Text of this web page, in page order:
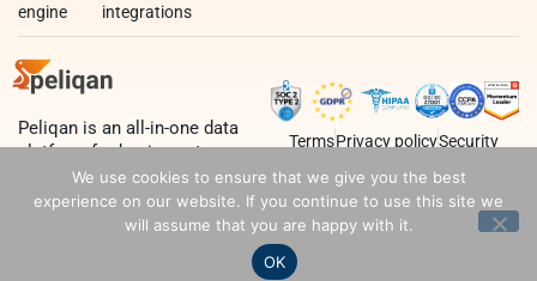
engine
integrations
Peliqan is an all-in-one data
platform for business teams,
data teams and developers.
TermsPrivacy policySecurity
We use cookies to ensure that we give you the best
experience on our website. If you continue to use this site we
will assume that you are happy with it.
OK